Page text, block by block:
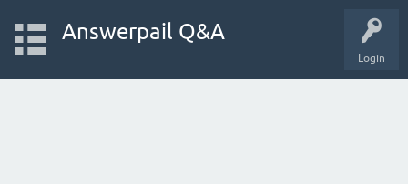
Login
Answerpail Q&A